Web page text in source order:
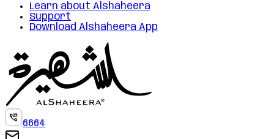
Learn about Alshaheera
Support
Download Alshaheera App
6664